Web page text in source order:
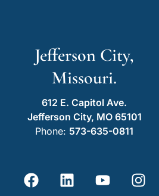
Jefferson City,
Missouri.
612 E. Capitol Ave.
Jefferson City, MO 65101
Phone: 573-635-0811